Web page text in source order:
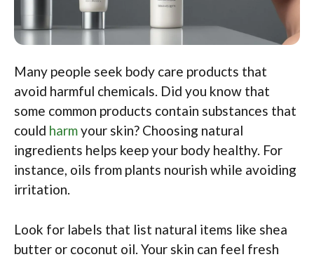
Many people seek body care products that
avoid harmful chemicals. Did you know that
some common products contain substances that
could harmyour skin? Choosing natural
ingredients helps keep your body healthy. For
instance, oils from plants nourish while avoiding
irritation.
Look for labels that list natural items like shea
butter or coconut oil. Your skin can feel fresh